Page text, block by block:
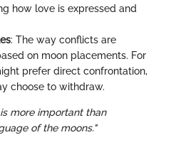
how love is expressed and
: The way conflicts are
on moon placements. For
prefer direct confrontation,
choose to withdraw.
more important than
of the moons."